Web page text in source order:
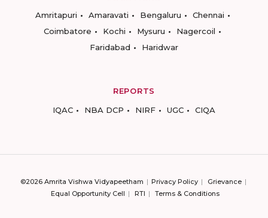
Amritapuri
Amaravati Bengaluru
Chennai
Coimbatore
Kochi Mysuru
Nagercoil
Faridabad
Haridwar
REPORTS
IQAC
NBA DCP NIRF UGC CIQA
©2026 Amrita Vishwa Vidyapeetham Privacy Policy
Grievance
Equal Opportunity Cell
RTI Terms & Conditions